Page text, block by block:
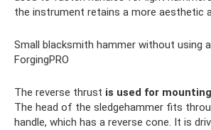
the instrument retains a more aesthetic
Small blacksmith hammer without using
ForgingPRO
The reverse thrust is used for
The head of the sledgehammer fits
handle, which has a reverse cone. It is